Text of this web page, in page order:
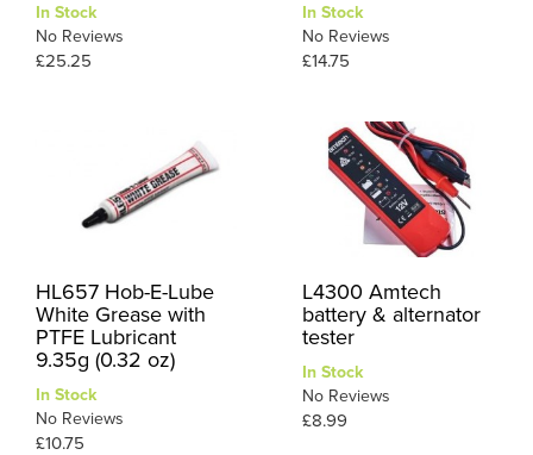
In Stock
No Reviews
£25.25
In Stock
No Reviews
£14.75
HL657 Hob-E-Lube
White Grease with
PTFE Lubricant
9.35g (0.32 oz)
In Stock
No Reviews
£10.75
L4300 Amtech
battery & alternator
tester
In Stock
No Reviews
£8.99